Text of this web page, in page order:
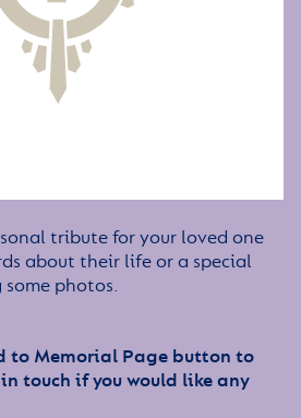
tribute for your loved one
about their life or a special
photos.
to Memorial Page button to
touch if you would like any